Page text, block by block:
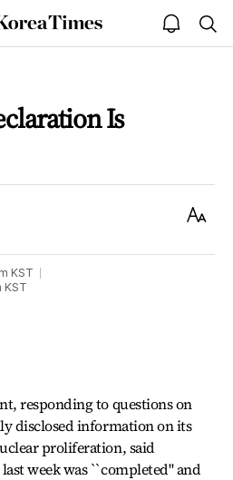
The
Korea
open
notice
Is
Text
KST
KST
responding to questions on
disclosed information on its
proliferation, said
week was ``completed" and